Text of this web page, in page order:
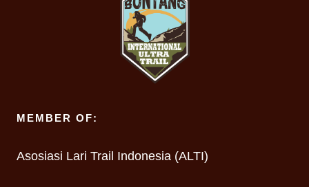
MEMBER OF:
Asosiasi Lari Trail Indonesia (ALTI)